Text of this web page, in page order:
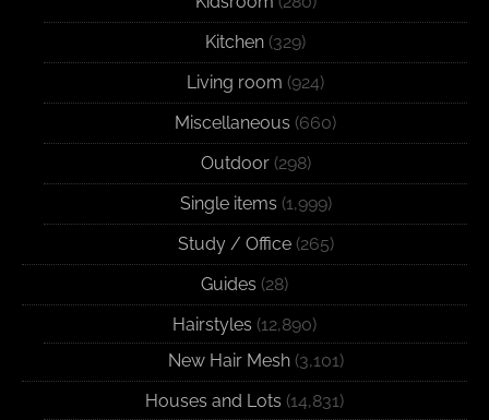
Kitchen (329)
Living room (924)
Miscellaneous (660)
Outdoor(298)
Single items (1,999)
Study / Office(265)
Guides (28)
Hairstyles (12,890)
New Hair Mesh(3,101)
Houses and Lots (14,831)